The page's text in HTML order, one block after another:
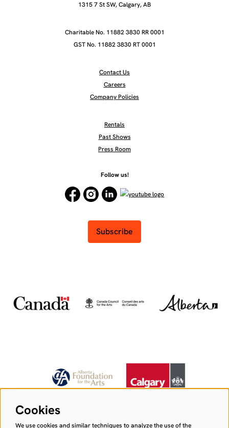
1315 7 St SW, Calgary, AB
Charitable No. 11882 3830 RR 0001
GST No. 11882 3830 RT 0001
Contact Us
Careers
Company Policies
Rentals
Past Shows
Press Room
Follow us!
Subscribe
Cookies
We use cookies and similar techniques to analyze the use of the